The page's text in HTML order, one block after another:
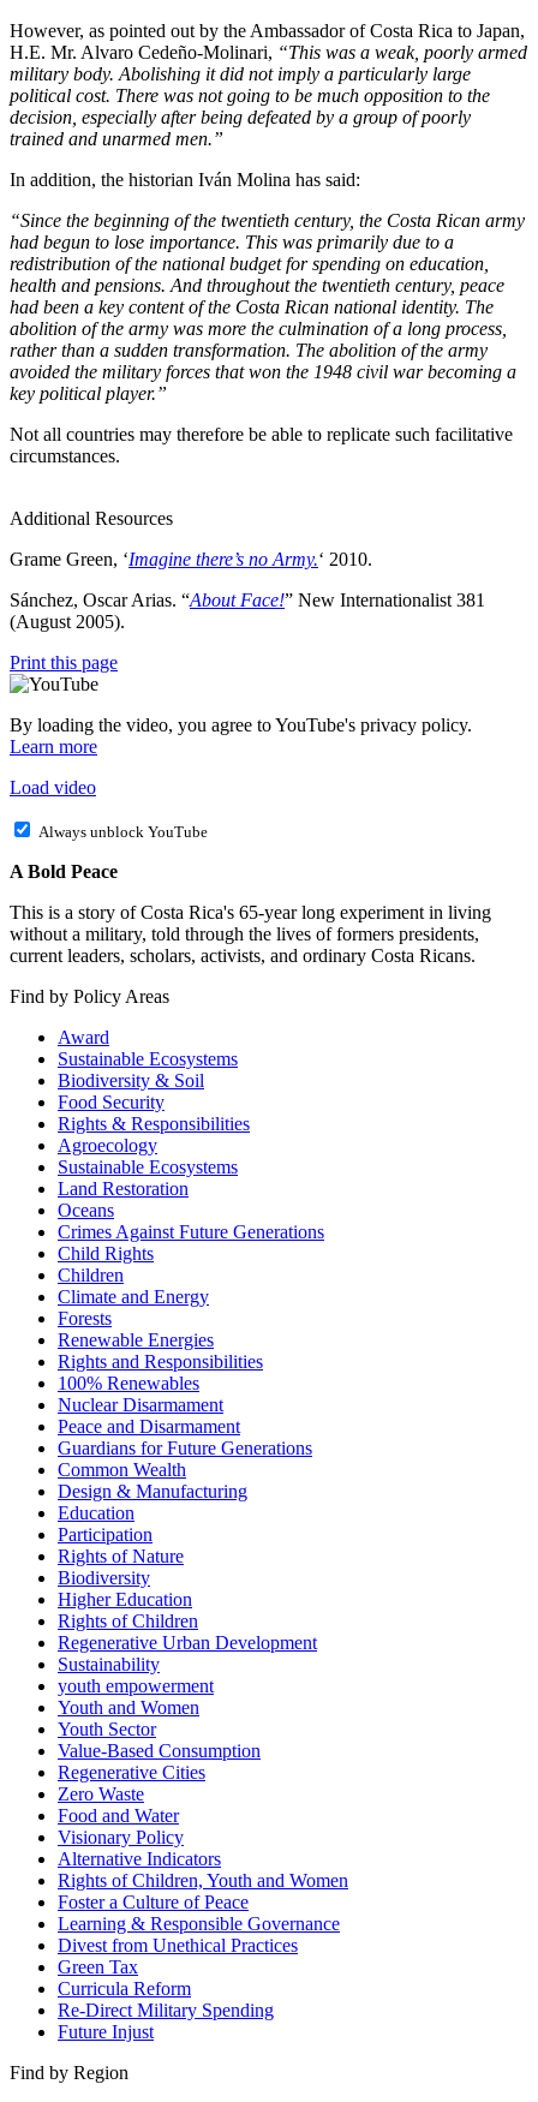
However, as pointed out by the Ambassador of Costa Rica to Japan,
H.E. Mr. Alvaro Cedeño-Molinari, “This was a weak, poorly armed
military body. Abolishing it did not imply a particularly large
political cost. There was not going to be much opposition to the
decision, especially after being defeated by a group of poorly
trained and unarmed men.”
In addition, the historian Iván Molina has said:
“Since the beginning of the twentieth century, the Costa Rican army
had begun to lose importance. This was primarily due to a
redistribution of the national budget for spending on education,
health and pensions. And throughout the twentieth century, peace
had been a key content of the Costa Rican national identity. The
abolition of the army was more the culmination of a long process,
rather than a sudden transformation. The abolition of the army
avoided the military forces that won the 1948 civil war becoming a
key political player.”
Not all countries may therefore be able to replicate such facilitative
circumstances.
Additional Resources
Grame Green, ‘Imagine there’s no Army.‘ 2010.
Sánchez, Oscar Arias. “About Face!” New Internationalist 381
(August 2005).
Print this page
By loading the video, you agree to YouTube's privacy policy.
Learn more
Load video
Always unblock YouTube
A Bold Peace
This is a story of Costa Rica's 65-year long experiment in living
without a military, told through the lives of formers presidents,
current leaders, scholars, activists, and ordinary Costa Ricans.
Find by Policy Areas
Award
Sustainable Ecosystems
Biodiversity & Soil
Food Security
Rights & Responsibilities
Agroecology
Sustainable Ecosystems
Land Restoration
Oceans
Crimes Against Future Generations
Child Rights
Children
Climate and Energy
Forests
Renewable Energies
Rights and Responsibilities
100% Renewables
Nuclear Disarmament
Peace and Disarmament
Guardians for Future Generations
Common Wealth
Design & Manufacturing
Education
Participation
Rights of Nature
Biodiversity
Higher Education
Rights of Children
Regenerative Urban Development
Sustainability
youth empowerment
Youth and Women
Youth Sector
Value-Based Consumption
Regenerative Cities
Zero Waste
Food and Water
Visionary Policy
Alternative Indicators
Rights of Children, Youth and Women
Foster a Culture of Peace
Learning & Responsible Governance
Divest from Unethical Practices
Green Tax
Curricula Reform
Re-Direct Military Spending
Future Injust
Find by Region